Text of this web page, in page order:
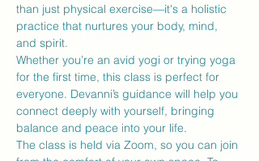
than just physical exercise—it's a holistic
practice that nurtures your body, mind,
and spirit.
Whether you’re an avid yogi or trying yoga
for the first time, this class is perfect for
everyone. Devanni’s guidance will help you
connect deeply with yourself, bringing
balance and peace into your life.
The class is held via Zoom, so you can join